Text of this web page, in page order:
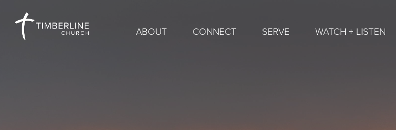
ABOUT CONNECT SERVE WATCH + LISTEN